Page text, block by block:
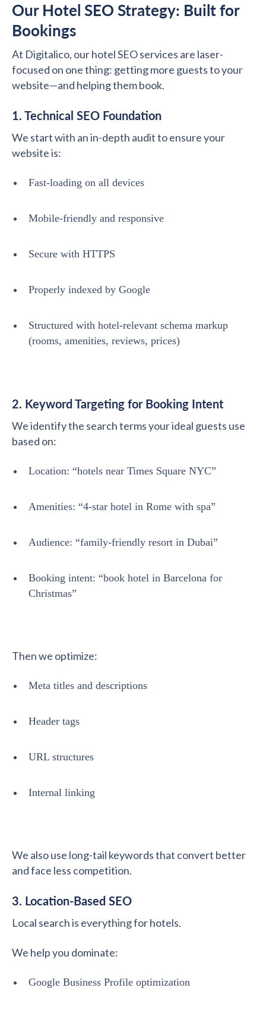
Our Hotel SEO Strategy: Built for
Bookings
At Digitalico, our hotel SEO services are laser-
focused on one thing: getting more guests to your
website—and helping them book.
1. Technical SEO Foundation
We start with an in-depth audit to ensure your
website is:
Fast-loading on all devices
Mobile-friendly and responsive
Secure with HTTPS
Properly indexed by Google
Structured with hotel-relevant schema markup
(rooms, amenities, reviews, prices)
2. Keyword Targeting for Booking Intent
We identify the search terms your ideal guests use
based on:
Location: “hotels near Times Square NYC”
Amenities: “4-star hotel in Rome with spa”
Audience: “family-friendly resort in Dubai”
Booking intent: “book hotel in Barcelona for
Christmas”
Then we optimize:
Meta titles and descriptions
Header tags
URL structures
Internal linking
We also use long-tail keywords that convert better
and face less competition.
3. Location-Based SEO
Local search is everything for hotels.
We help you dominate:
Google Business Profile optimization